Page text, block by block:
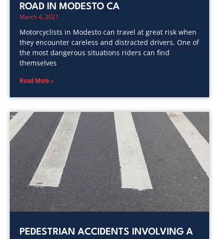
ROAD IN MODESTO CA
March 4, 2021
Motorcyclists in Modesto can travel at great risk when
they encounter careless and distracted drivers. One of
the most dangerous situations riders can find
themselves
Read More »
PEDESTRIAN ACCIDENTS INVOLVING A